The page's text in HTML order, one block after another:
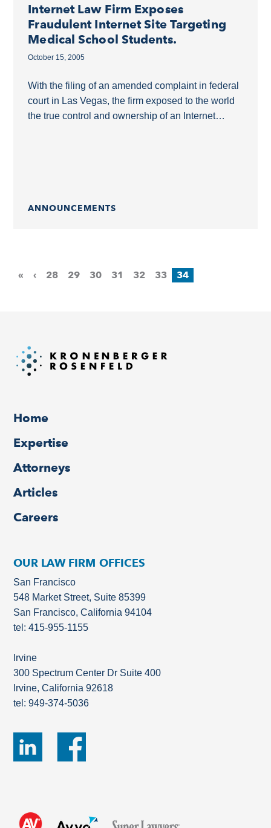
Internet Law Firm Exposes
Fraudulent Internet Site Targeting
Medical School Students.
October 15, 2005
With the filing of an amended complaint in federal
court in Las Vegas, the firm exposed to the world
the true control and ownership of an Internet
ANNOUNCEMENTS
« ‹ 28 29 30 31 32 33 34
Home
Expertise
Attorneys
Articles
Careers
OUR LAW FIRM OFFICES
San Francisco
548 Market Street, Suite 85399
San Francisco, California 94104
tel: 415-955-1155
Irvine
300 Spectrum Center Dr Suite 400
Irvine, California 92618
tel: 949-374-5036